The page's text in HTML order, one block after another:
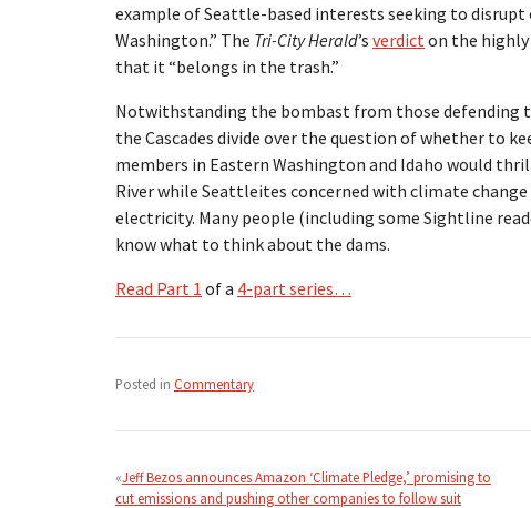
example of Seattle-based interests seeking to disrupt
Washington.” The Tri-City Herald’s verdict on the
that it “belongs in the trash.”
Notwithstanding the bombast from those defending
the Cascades divide over the question of whether to
members in Eastern Washington and Idaho would
River while Seattleites concerned with climate
electricity. Many people (including some Sightline
know what to think about the dams.
Read Part 1 of a 4-part series…
Posted in Commentary
navigation
Jeff Bezos announces Amazon ‘Climate Pledge,’ promising to
cut emissions and pushing other companies to follow suit